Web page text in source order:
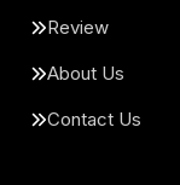
Review
About Us
Contact Us